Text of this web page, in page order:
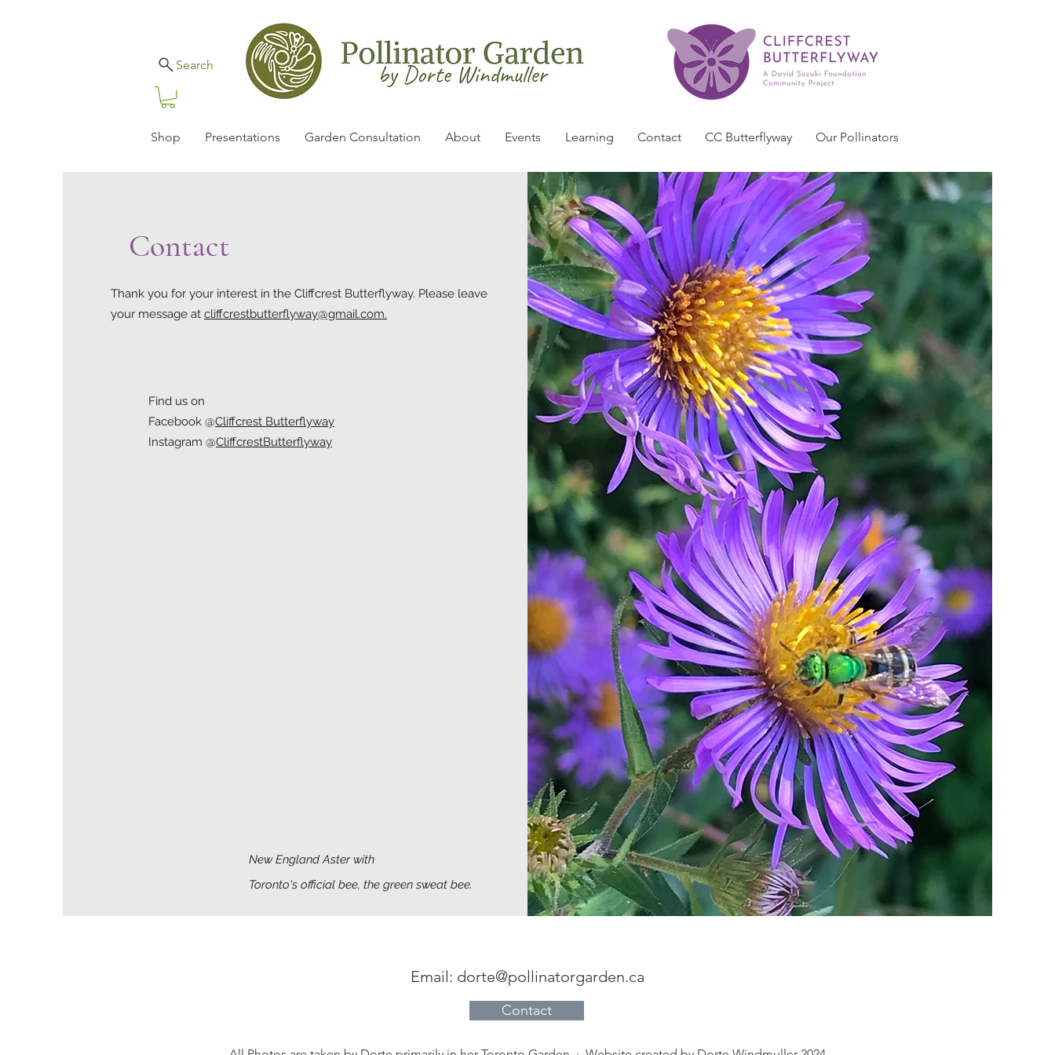
Search
Shop Presentations Garden Consultation About Events Learning Contact CC Butterflyway Our Pollinators
Contact
Thank you for your interest in the Cliffcrest Butterflyway. Please leave
your message at cliffcrestbutterflyway@gmail.com.
Find us on
Facebook @Cliffcrest Butterflyway
Instagram @CliffcrestButterflyway
New England Aster with
Toronto's official bee, the green sweat bee.
Email: dorte@pollinatorgarden.ca
Contact